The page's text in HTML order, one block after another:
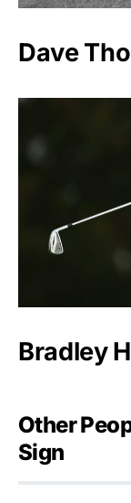
Dave
Bradley
Other
Sign